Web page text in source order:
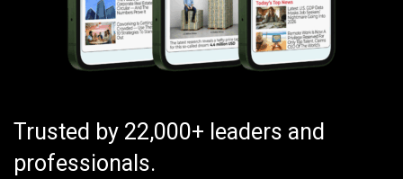
Trusted by 22,000+ leaders and
professionals.